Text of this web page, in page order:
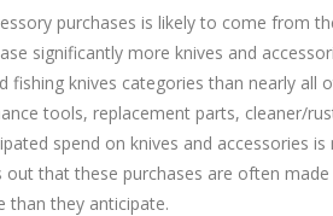
purchases is likely to come from
significantly more knives and
fishing knives categories than nearly all
tools, replacement parts, cleaner/
spend on knives and accessories
that these purchases are often
than they anticipate.